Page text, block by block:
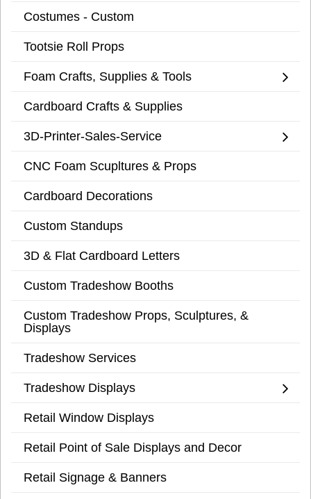
Costumes - Custom
Tootsie Roll Props
Foam Crafts, Supplies & Tools
Cardboard Crafts & Supplies
3D-Printer-Sales-Service
CNC Foam Scupltures & Props
Cardboard Decorations
Custom Standups
3D & Flat Cardboard Letters
Custom Tradeshow Booths
Custom Tradeshow Props, Sculptures, &
Displays
Tradeshow Services
Tradeshow Displays
Retail Window Displays
Retail Point of Sale Displays and Decor
Retail Signage & Banners